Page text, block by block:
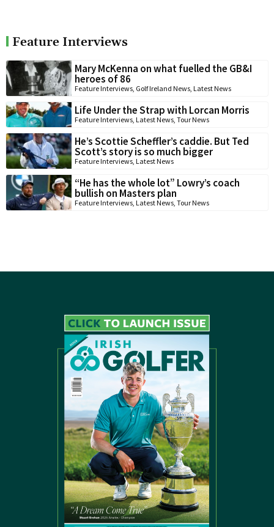
Feature Interviews
Mary McKenna on what fuelled the GB&I
heroes of 86
Feature Interviews, Golf Ireland News, Latest News
Life Under the Strap with Lorcan Morris
Feature Interviews, Latest News, Tour News
He’s Scottie Scheffler’s caddie. But Ted
Scott’s story is so much bigger
Feature Interviews, Latest News
“He has the whole lot” Lowry’s coach
bullish on Masters plan
Feature Interviews, Latest News, Tour News